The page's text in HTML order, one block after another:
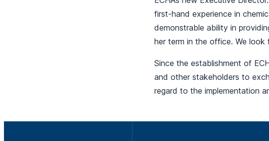
first-hand experience in
demonstrable ability in
her term in the office. We look
Since the establishment of
and other stakeholders to
regard to the implementation